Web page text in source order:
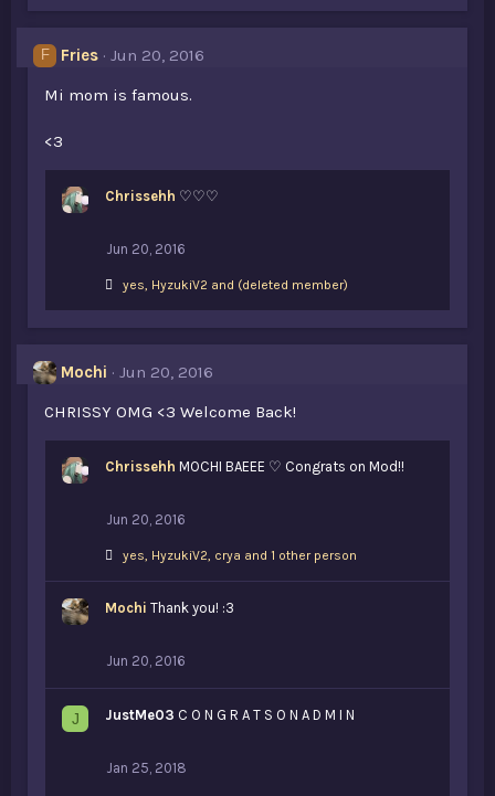
F Fries
Jun 20, 2016
Mi mom is famous.
<3
Chrissehh ♡♡♡
Jun 20, 2016
L
:
yes, HyzukiV2 and (deleted member)
Mochi
Jun 20, 2016
CHRISSY OMG <3 Welcome Back!
Chrissehh MOCHI BAEEE ♡ Congrats on Mod!!
Jun 20, 2016
L
e
yes, HyzukiV2, crya and 1 other person
Mochi Thank you! :3
Jun 20, 2016
J JustMe03 C O N G R A T S O N A D M I N
Jan 25, 2018